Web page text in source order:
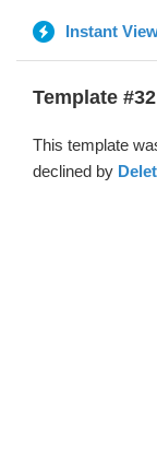
Instant
Template #32
This template
declined by